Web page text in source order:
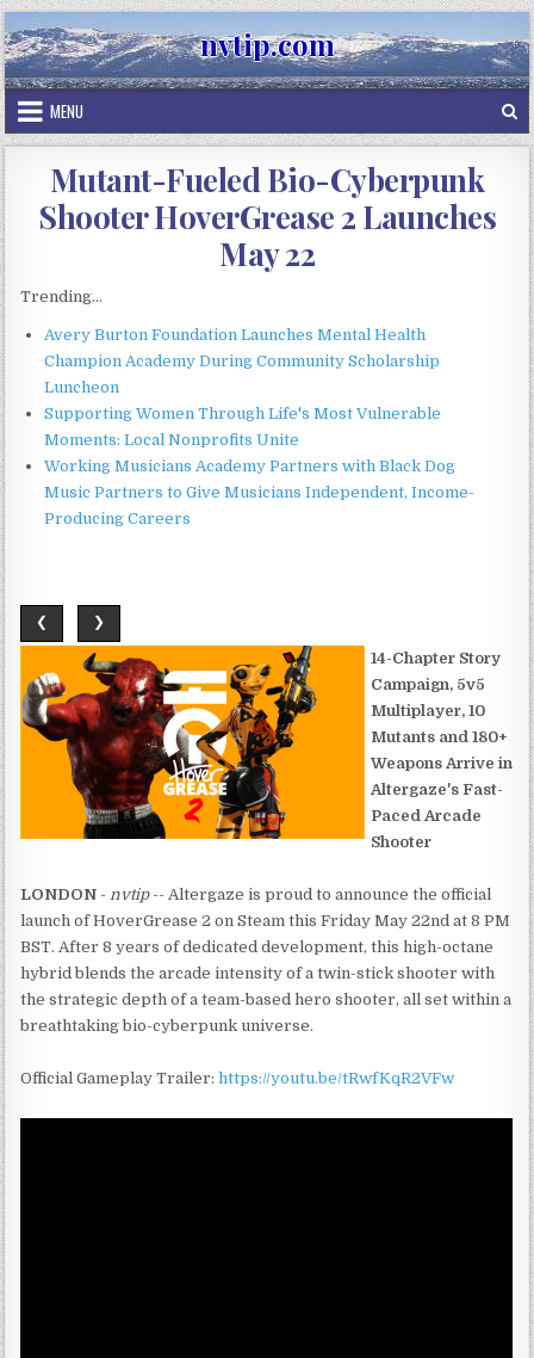
Skip
to
content
nvtip.com
MENU
Mutant-Fueled Bio-Cyberpunk
Shooter HoverGrease 2 Launches
May 22
Trending...
Avery Burton Foundation Launches Mental Health
Champion Academy During Community Scholarship
Luncheon
Supporting Women Through Life's Most Vulnerable
Moments: Local Nonprofits Unite
Working Musicians Academy Partners with Black Dog
Music Partners to Give Musicians Independent, Income-
Producing Careers
❮ ❯
14-Chapter Story
Campaign, 5v5
Multiplayer, 10
Mutants and 180+
Weapons Arrive in
Altergaze's Fast-
Paced Arcade
Shooter
LONDON - nvtip-- Altergaze is proud to announce the official
launch of HoverGrease 2 on Steam this Friday May 22nd at 8 PM
BST. After 8 years of dedicated development, this high-octane
hybrid blends the arcade intensity of a twin-stick shooter with
the strategic depth of a team-based hero shooter, all set within a
breathtaking bio-cyberpunk universe.
Official Gameplay Trailer:https://youtu.be/tRwfKqR2VFw